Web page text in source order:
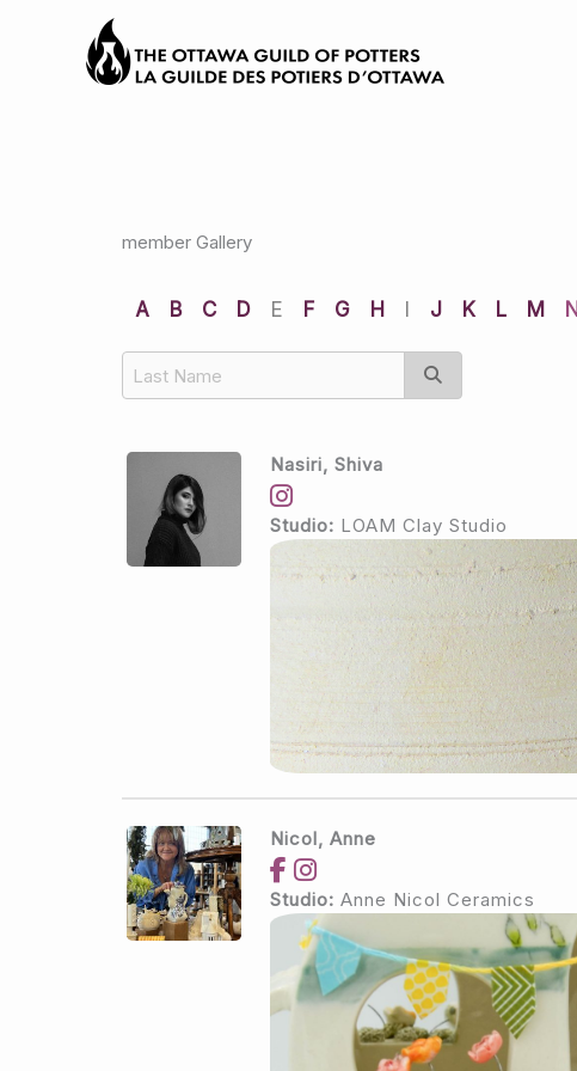
member Gallery
A B C D E F G H J K L M N
Nasiri, Shiva
Studio: LOAM Clay Studio
Nicol, Anne
Studio: Anne Nicol Ceramics